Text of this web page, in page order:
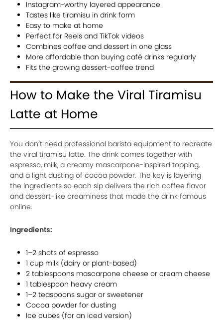
Instagram-worthy layered appearance
Tastes like tiramisu in drink form
Easy to make at home
Perfect for Reels and TikTok videos
Combines coffee and dessert in one glass
More affordable than buying café drinks regularly
Fits the growing dessert-coffee trend
How to Make the Viral Tiramisu
Latte at Home
You don’t need professional barista equipment to recreate
the viral tiramisu latte. The drink comes together with
espresso, milk, a creamy mascarpone-inspired topping,
and a light dusting of cocoa powder. The key is layering
the ingredients so each sip delivers the rich coffee flavor
and dessert-like creaminess that made the drink famous
online.
Ingredients:
1–2 shots of espresso
1 cup milk (dairy or plant-based)
2 tablespoons mascarpone cheese or cream cheese
1 tablespoon heavy cream
1–2 teaspoons sugar or sweetener
Cocoa powder for dusting
Ice cubes (for an iced version)